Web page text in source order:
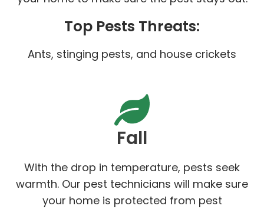
Top Pests Threats:
Ants, stinging pests, and house crickets
Fall
With the drop in temperature, pests seek
warmth. Our pest technicians will make sure
your home is protected from pest